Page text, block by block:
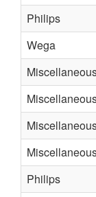
Philips
Wega
Philips